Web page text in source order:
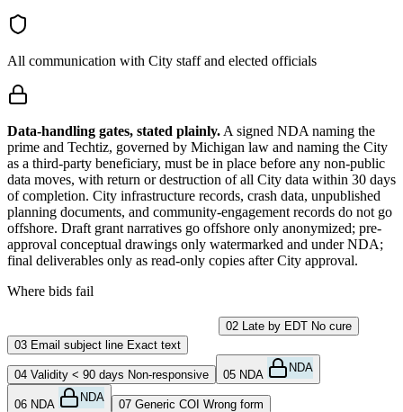
All communication with City staff and elected officials
Data-handling gates, stated plainly. A signed NDA naming the
prime and Techtiz, governed by Michigan law and naming the City
as a third-party beneficiary, must be in place before any non-public
data moves, with return or destruction of all City data within 30 days
of completion. City infrastructure records, crash data, unpublished
planning documents, and community-engagement records do not go
offshore. Draft grant narratives go offshore only anonymized; pre-
approval conceptual drawings only watermarked and under NDA;
final deliverables only as read-only copies after City approval.
Where bids fail
02 Late by EDT No cure
03 Email subject line Exact text
04 Validity < 90 days Non-responsive 05 NDA NDA
06 NDA NDA 07 Generic COI Wrong form